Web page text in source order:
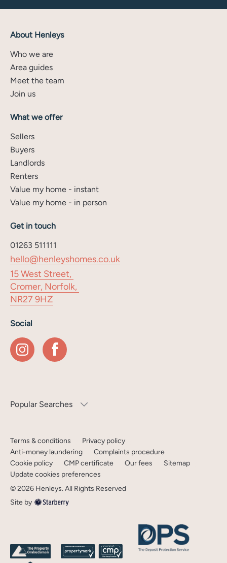
About Henleys
Who we are
Area guides
Meet the team
Join us
What we offer
Sellers
Buyers
Landlords
Renters
Value my home - instant
Value my home - in person
Get in touch
01263 511111
hello@henleyshomes.co.uk
15 West Street,
Cromer, Norfolk,
NR27 9HZ
Social
Popular Searches
Terms & conditions
Privacy policy
Anti-money laundering
Complaints procedure
Cookie policy
CMP certificate Our fees
Sitemap
Update cookies preferences
©2026 Henleys. All Rights Reserved
Site by